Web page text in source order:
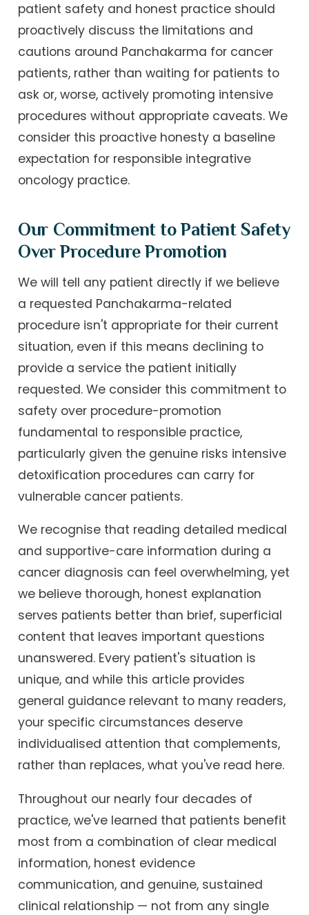
patient safety and honest practice should
proactively discuss the limitations and
cautions around Panchakarma for cancer
patients, rather than waiting for patients to
ask or, worse, actively promoting intensive
procedures without appropriate caveats. We
consider this proactive honesty a baseline
expectation for responsible integrative
oncology practice.
Our Commitment to Patient Safety
Over Procedure Promotion
We will tell any patient directly if we believe
a requested Panchakarma-related
procedure isn't appropriate for their current
situation, even if this means declining to
provide a service the patient initially
requested. We consider this commitment to
safety over procedure-promotion
fundamental to responsible practice,
particularly given the genuine risks intensive
detoxification procedures can carry for
vulnerable cancer patients.
We recognise that reading detailed medical
and supportive-care information during a
cancer diagnosis can feel overwhelming, yet
we believe thorough, honest explanation
serves patients better than brief, superficial
content that leaves important questions
unanswered. Every patient's situation is
unique, and while this article provides
general guidance relevant to many readers,
your specific circumstances deserve
individualised attention that complements,
rather than replaces, what you've read here.
Throughout our nearly four decades of
practice, we've learned that patients benefit
most from a combination of clear medical
information, honest evidence
communication, and genuine, sustained
clinical relationship — not from any single